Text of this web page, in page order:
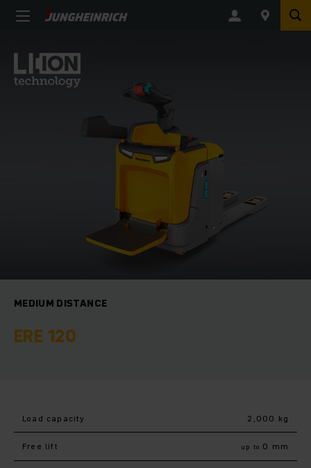
MEDIUM DISTANCE
ERE 120
Load capacity 2,000 kg
Free lift up to 0 mm